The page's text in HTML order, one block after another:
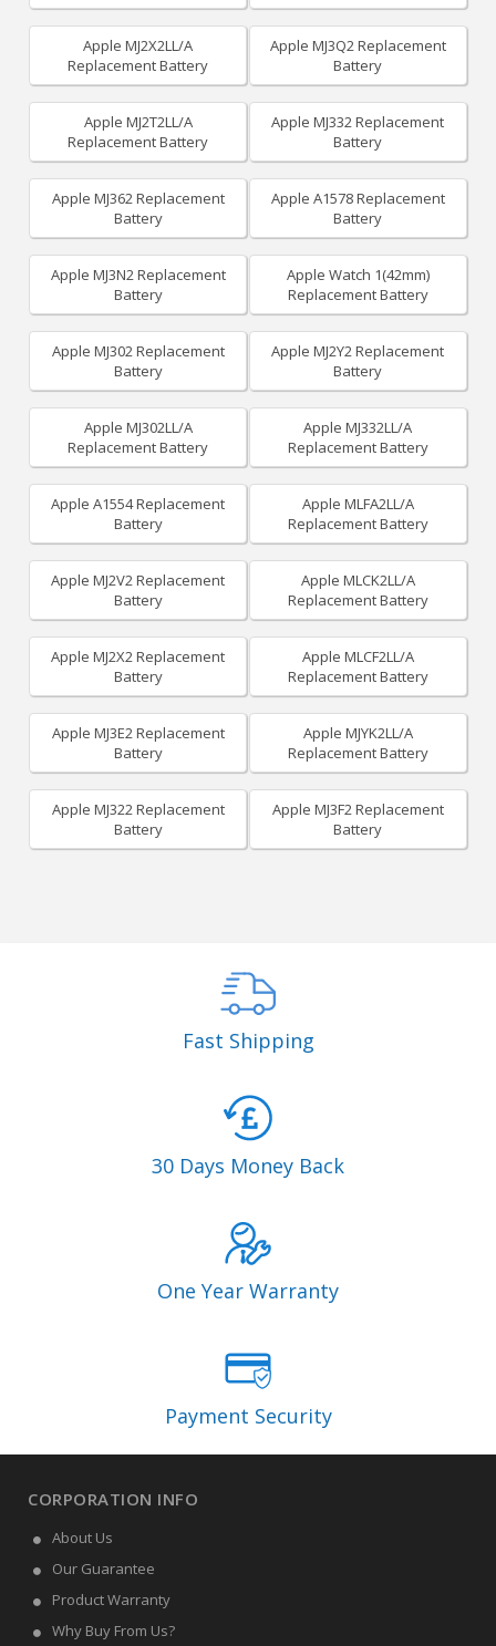
Apple MJ2X2LL/A
Replacement Battery
Apple MJ3Q2 Replacement
Battery
Apple MJ2T2LL/A
Replacement Battery
Apple MJ332 Replacement
Battery
Apple MJ362 Replacement
Battery
Apple A1578 Replacement
Battery
Apple MJ3N2 Replacement
Battery
Apple Watch 1(42mm)
Replacement Battery
Apple MJ302 Replacement
Battery
Apple MJ2Y2 Replacement
Battery
Apple MJ302LL/A
Replacement Battery
Apple MJ332LL/A
Replacement Battery
Apple A1554 Replacement
Battery
Apple MLFA2LL/A
Replacement Battery
Apple MJ2V2 Replacement
Battery
Apple MLCK2LL/A
Replacement Battery
Apple MJ2X2 Replacement
Battery
Apple MLCF2LL/A
Replacement Battery
Apple MJ3E2 Replacement
Battery
Apple MJYK2LL/A
Replacement Battery
Apple MJ322 Replacement
Battery
Apple MJ3F2 Replacement
Battery
Fast Shipping
30 Days Money Back
One Year Warranty
Payment Security
CORPORATION INFO
About Us
Our Guarantee
Product Warranty
Why Buy From Us?